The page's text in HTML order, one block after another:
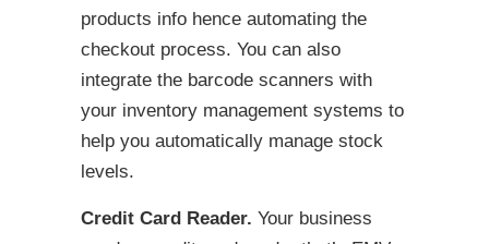
products info hence automating the
checkout process. You can also
integrate the barcode scanners with
your inventory management systems to
help you automatically manage stock
levels.
Credit Card Reader. Your business